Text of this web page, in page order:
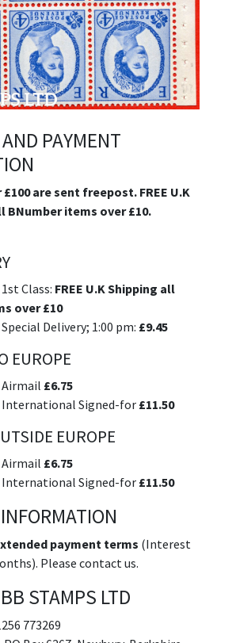
PAYMENT
are sent freepost. FREE U.K
BNumber items over £10.
Class: FREE U.K Shipping all
over £10
Delivery; 1:00 pm: £9.45
EUROPE
Airmail £6.75
International Signed-for £11.50
EUROPE
Airmail £6.75
International Signed-for £11.50
payment terms (Interest
Please contact us.
STAMPS LTD
773269